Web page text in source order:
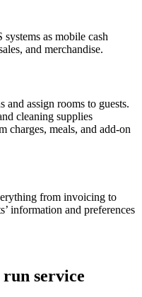
as mobile cash
and merchandise.
and assign rooms to guests.
cleaning supplies
meals, and add-on
from invoicing to
information and preferences
service